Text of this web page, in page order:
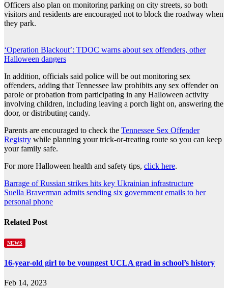
Officers also plan on monitoring parking on city streets, so both
visitors and residents are encouraged not to block the roadway when
they park.
‘Operation Blackout’: TDOC warns about sex offenders, other
Halloween dangers
In addition, officials said police will be out monitoring sex
offenders, adding that Tennessee law prohibits any sex offender on
parole or probation from participating in any Halloween activity
involving children, including leaving a porch light on, answering the
door, or distributing candy.
Parents are encouraged to check the Tennessee Sex Offender
Registry while planning your trick-or-treating route so you can keep
your family safe.
For more Halloween health and safety tips, click here.
Post
navigation
Barrage of Russian strikes hits key Ukrainian infrastructure
Suella Braverman admits sending six government emails to her
personal phone
Related Post
NEWS
16-year-old girl to be youngest UCLA grad in school’s history
Feb 14, 2023